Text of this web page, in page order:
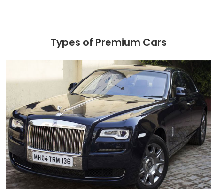
Types of Premium Cars